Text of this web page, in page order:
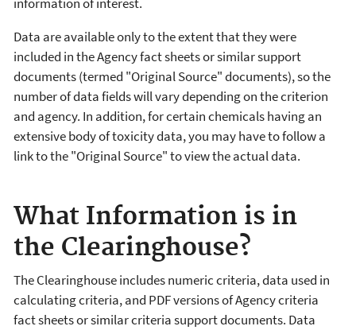
Data are available only to the extent that they were
included in the Agency fact sheets or similar support
documents (termed "Original Source" documents), so the
number of data fields will vary depending on the criterion
and agency. In addition, for certain chemicals having an
extensive body of toxicity data, you may have to follow a
link to the "Original Source" to view the actual data.
What Information is in
the Clearinghouse?
The Clearinghouse includes numeric criteria, data used in
calculating criteria, and PDF versions of Agency criteria
fact sheets or similar criteria support documents. Data